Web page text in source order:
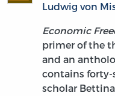
Ludwig von
Economic
primer of the
and an
contains forty-
scholar